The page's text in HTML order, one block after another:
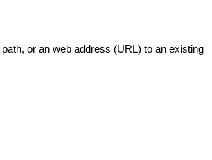
or an web address (URL) to an existing